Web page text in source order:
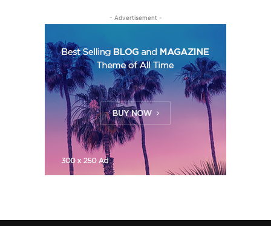
- Advertisement -